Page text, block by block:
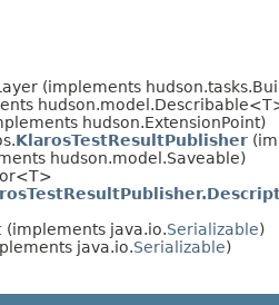
(implements
hudson.ExtensionPoint)
KlarosTestResultPublisher
hudson.model.Saveable)
(implements java.io.Serializable)
java.io.Serializable)